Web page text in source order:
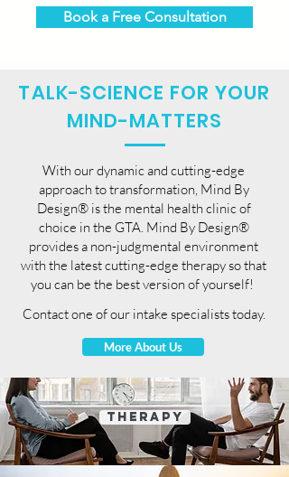
Book a Free Consultation
TALK-SCIENCE FOR YOUR
MIND-MATTERS
With our dynamic and cutting-edge
approach to transformation, Mind By
Design® is the mental health clinic of
choice in the GTA. Mind By Design®
provides a non-judgmental environment
with the latest cutting-edge therapy so that
you can be the best version of yourself!
Contact one of our intake specialists today.
More About Us
THERAPY